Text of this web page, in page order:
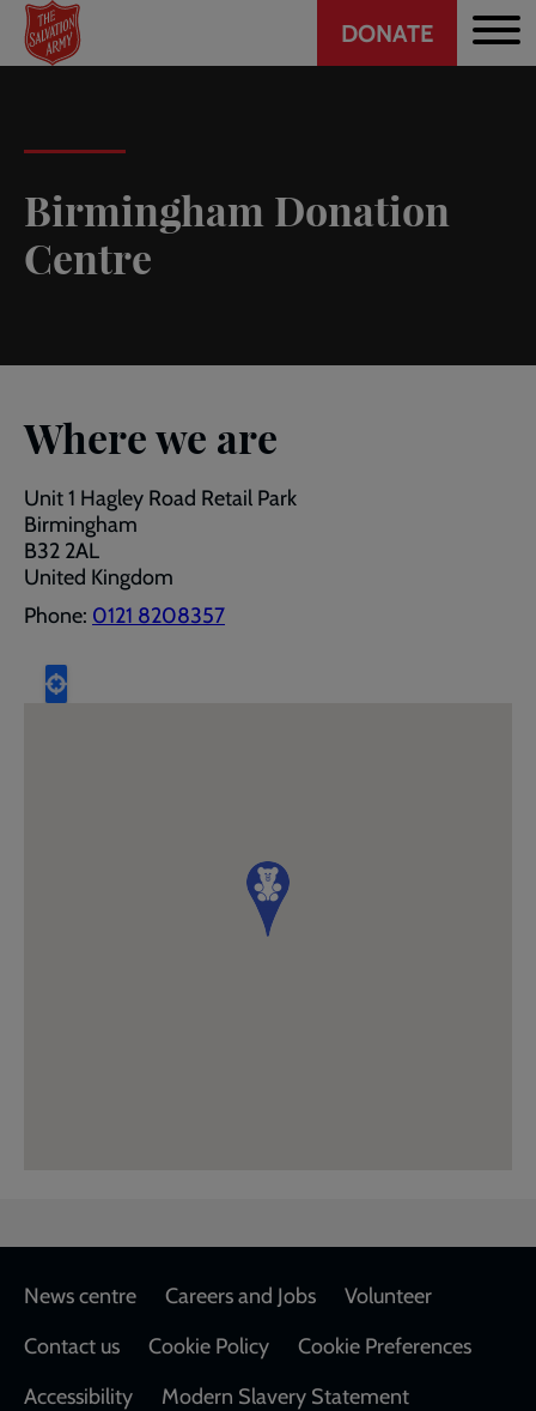
Skip
main
Header
CTA
DONATE
Birmingham Donation
Centre
Where we are
Unit 1 Hagley Road Retail Park
Birmingham
B32 2AL
United Kingdom
Phone: 0121 8208357
Footer
News centre Careers and Jobs
Volunteer
Contact us
Cookie Policy
Cookie Preferences
Accessibility
Modern Slavery Statement